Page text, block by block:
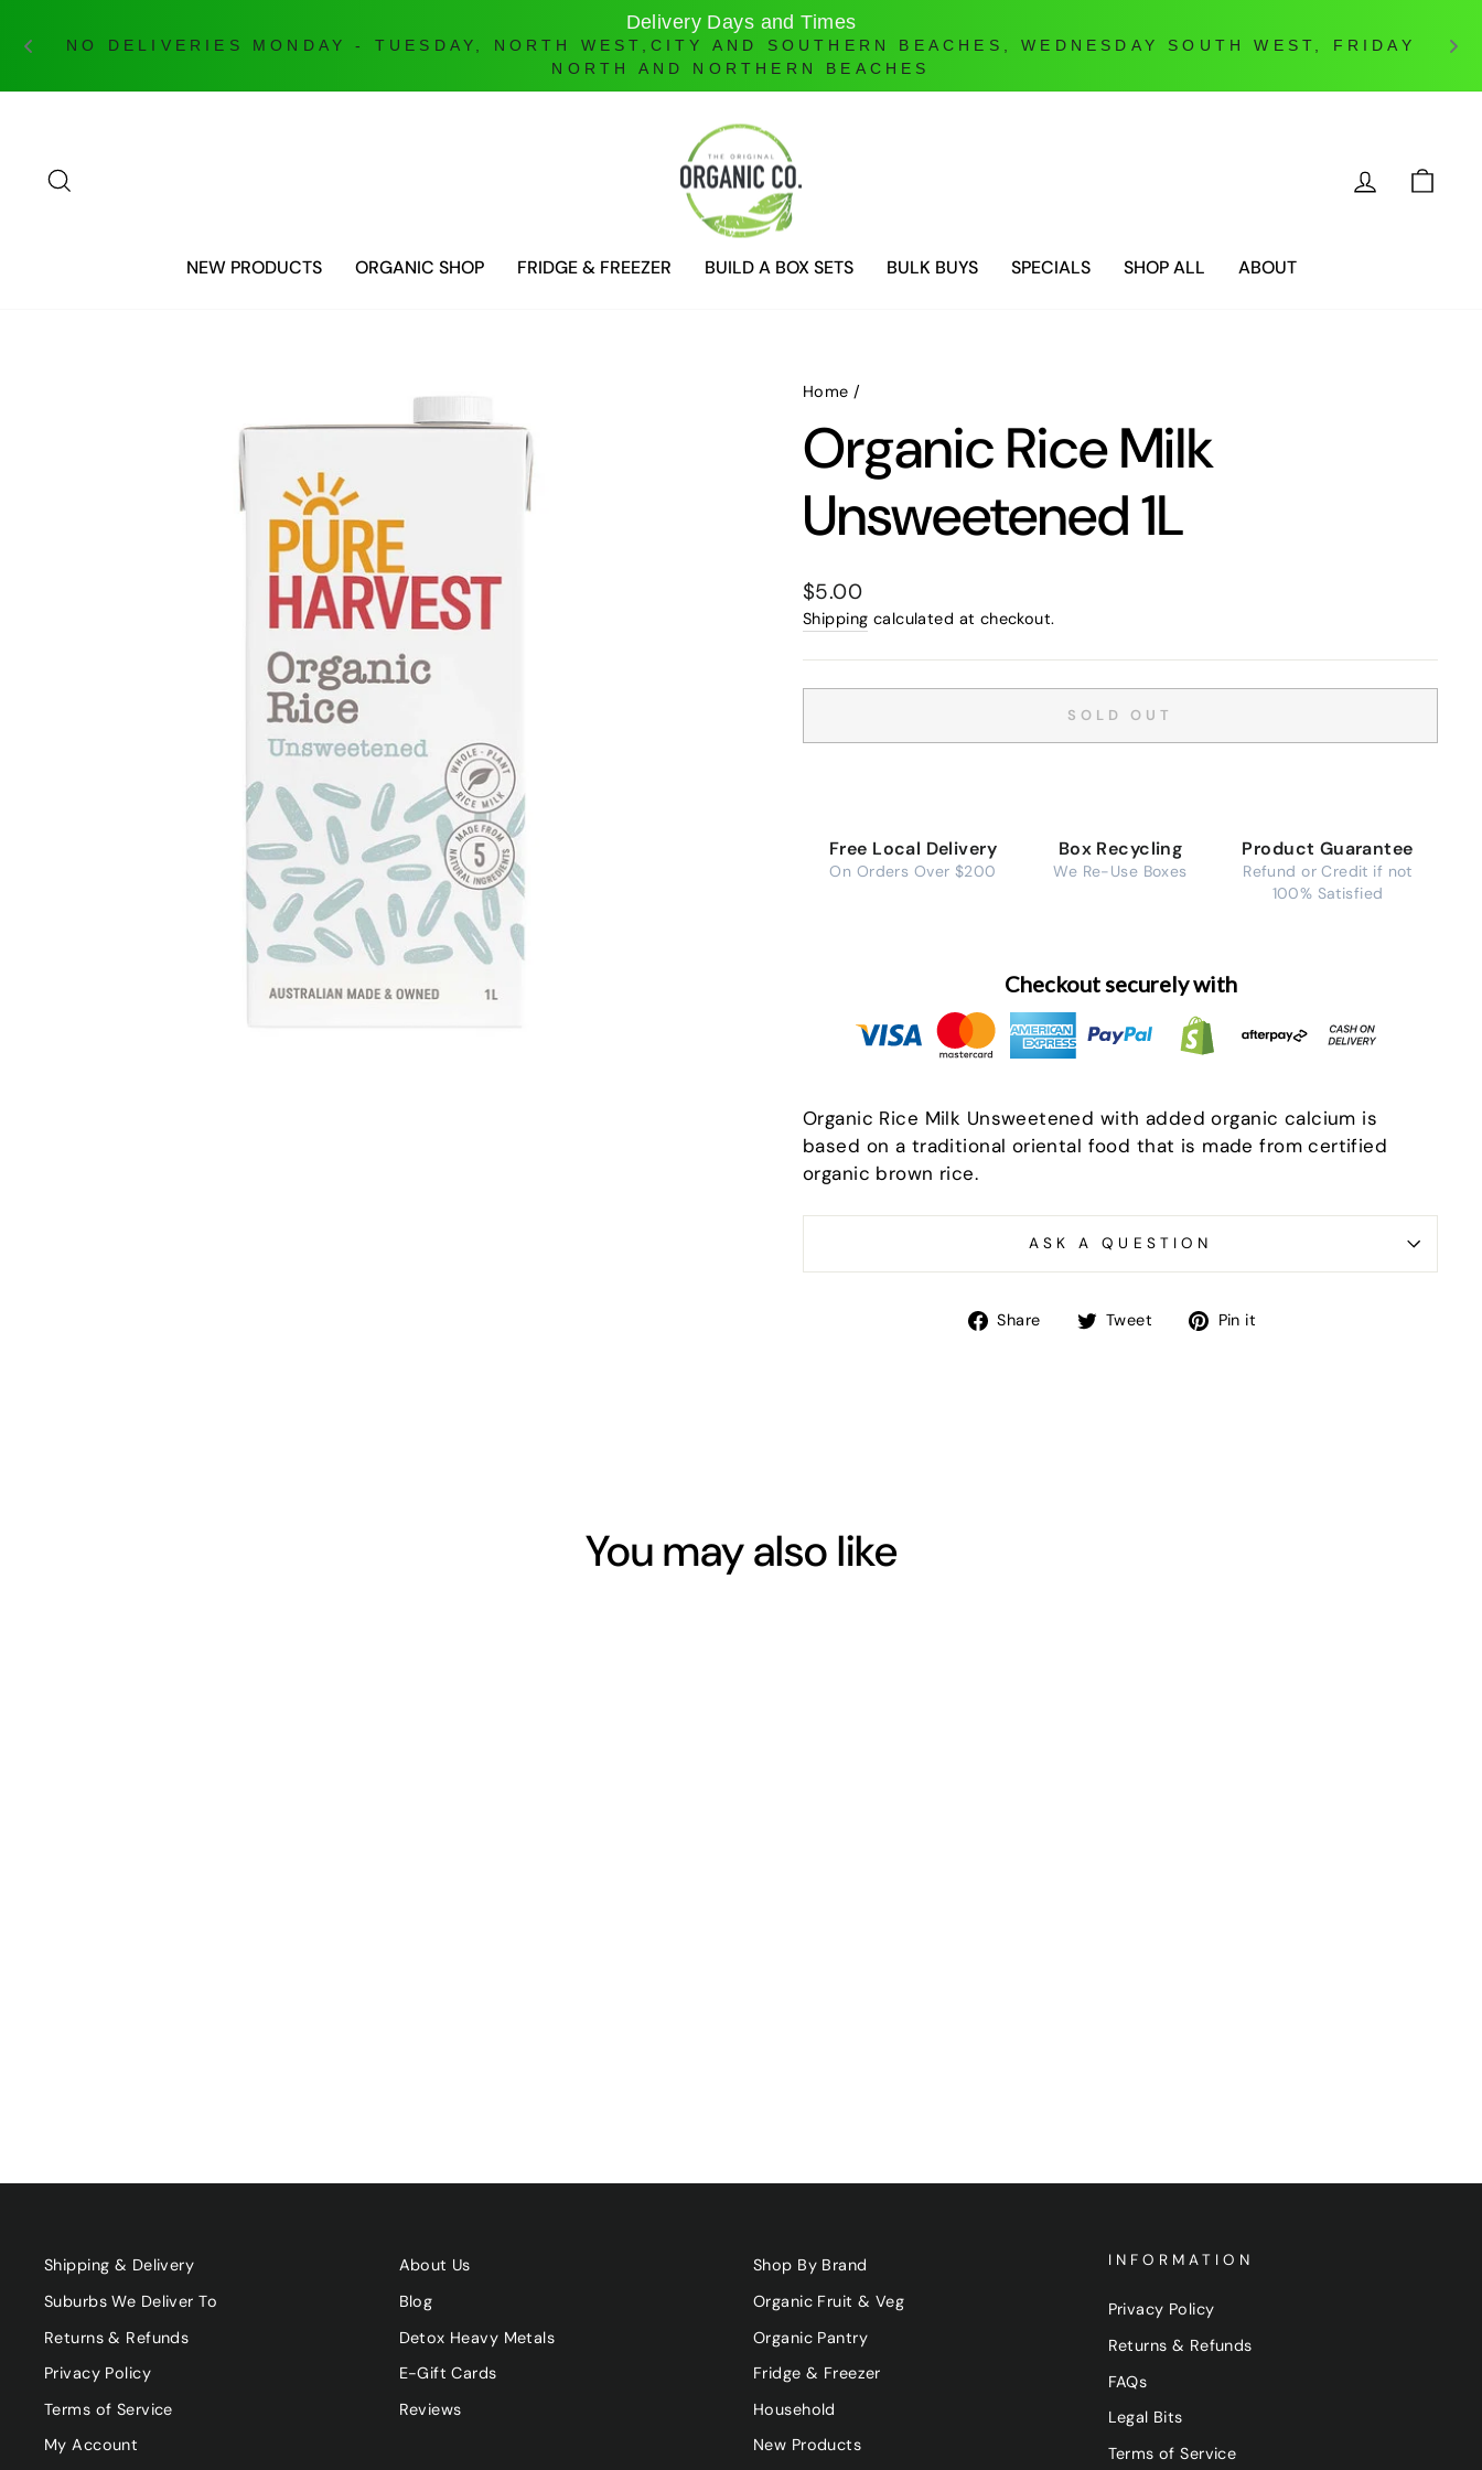
Online Ordering only
DELIVERIES ONLY UNTIL FURTHER NOTICE
LOG IN
NEW PRODUCTS ORGANIC SHOP FRIDGE & FREEZER BUILD A BOX SETS BULK BUYS SPECIALS SHOP ALL ABOUT
Home /
Organic Rice Milk
Unsweetened 1L
Regular
price
$5.00
Shipping calculated at checkout.
SOLD OUT
Free Local Delivery
On Orders Over $200
Box Recycling
We Re-Use Boxes
Product Guarantee
Refund or Credit if not
100% Satisfied
Checkout securely with
Organic Rice Milk Unsweetened with added organic calcium is
based on a traditional oriental food that is made from certified
organic brown rice.
ASK A QUESTION
Share
ShareTweet
TweetPin it
You may also like
Shipping & Delivery
Suburbs We Deliver To
Returns & Refunds
Privacy Policy
Terms of Service
My Account
About Us
Blog
Detox Heavy Metals
E-Gift Cards
Reviews
Shop By Brand
Organic Fruit & Veg
Organic Pantry
Fridge & Freezer
Household
New Products
INFORMATION
Privacy Policy
Returns & Refunds
FAQs
Legal Bits
Terms of Service
Sign up and save
Subscribe to get special offers, free giveaways, and once-in-
"Close